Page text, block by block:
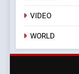
VIDEO
WORLD